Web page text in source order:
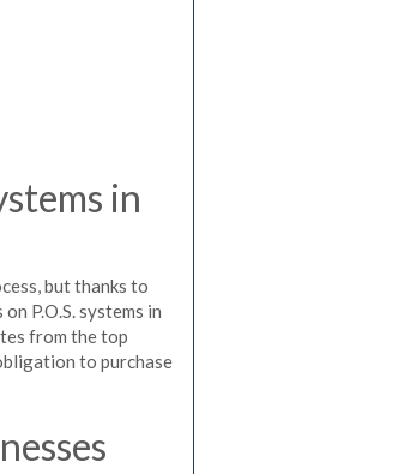
in
but thanks to
P.O.S. systems in
from the top
to purchase